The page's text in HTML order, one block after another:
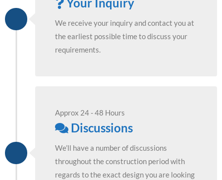
We receive your inquiry and contact you at
the earliest possible time to discuss your
requirements.
Approx 24 - 48 Hours
Discussions
We’ll have a number of discussions
throughout the construction period with
regards to the exact design you are looking